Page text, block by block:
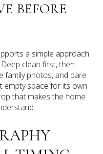
BEFORE
a simple approach
clean first, then
family photos, and pare
empty space for its own
that makes the home